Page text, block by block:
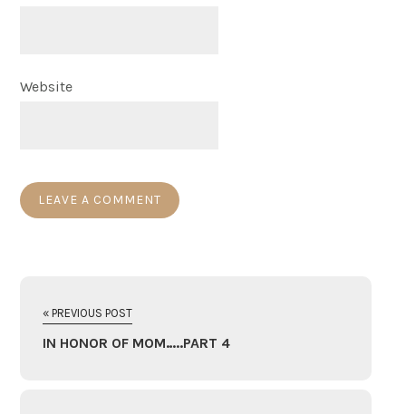
Website
« PREVIOUS POST
IN HONOR OF MOM…..PART 4